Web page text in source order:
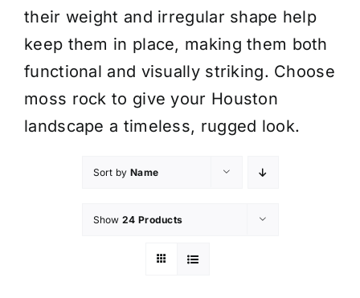
their weight and irregular shape help
keep them in place, making them both
functional and visually striking. Choose
moss rock to give your Houston
landscape a timeless, rugged look.
Sort by Name
Show 24 Products